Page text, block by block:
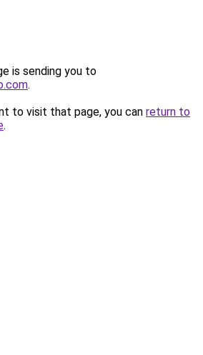
is sending you to
.
to visit that page, you can return to
.